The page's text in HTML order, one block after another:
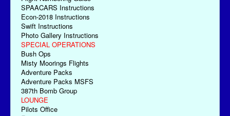
SPAACARS Instructions
Econ-2018 Instructions
Swift Instructions
Photo Gallery Instructions
SPECIAL OPERATIONS
Bush Ops
Misty Moorings Flights
Adventure Packs
Adventure Packs MSFS
387th Bomb Group
LOUNGE
Pilots Office